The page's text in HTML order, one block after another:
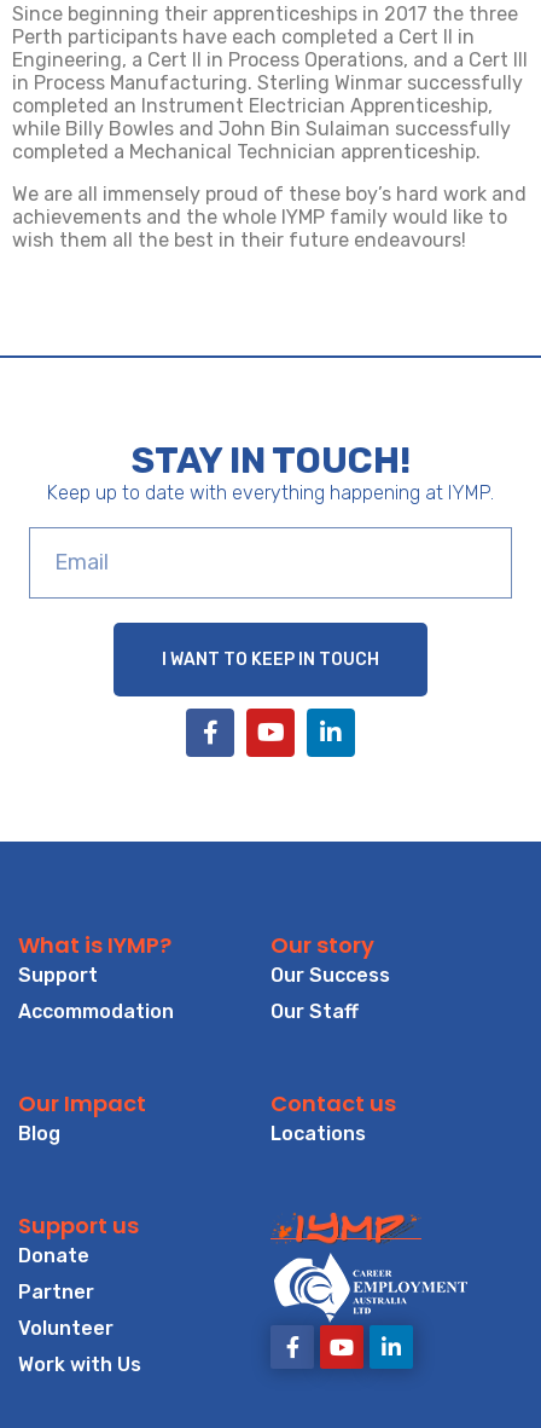
Since beginning their apprenticeships in 2017 the three
Perth participants have each completed a Cert II in
Engineering, a Cert II in Process Operations, and a Cert III
in Process Manufacturing. Sterling Winmar successfully
completed an Instrument Electrician Apprenticeship,
while Billy Bowles and John Bin Sulaiman successfully
completed a Mechanical Technician apprenticeship.
We are all immensely proud of these boy’s hard work and
achievements and the whole IYMP family would like to
wish them all the best in their future endeavours!
STAY IN TOUCH!
Keep up to date with everything happening at IYMP.
I WANT TO KEEP IN TOUCH
What is IYMP?
Support
Accommodation
Our story
Our Success
Our Staff
Our Impact
Blog
Contact us
Locations
Support us
Donate
Partner
Volunteer
Work with Us